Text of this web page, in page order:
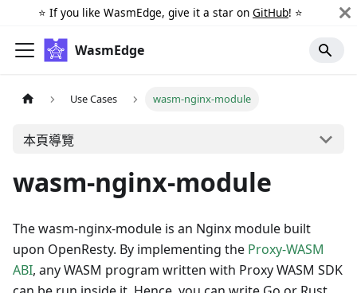
⭐️ If you like WasmEdge, give it a star on GitHub! ⭐️
WasmEdge
Use Cases wasm-nginx-module
本頁導覽
wasm-nginx-module
The wasm-nginx-module is an Nginx module built
upon OpenResty. By implementing the Proxy-WASM
ABI, any WASM program written with Proxy WASM SDK